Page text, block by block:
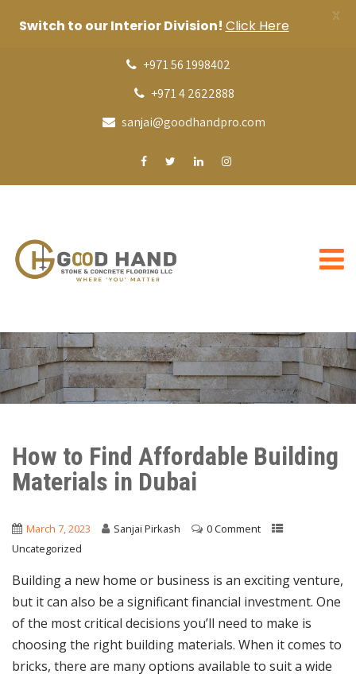
+971 56 1998402
+971 4 2622888
sanjai@goodhandpro.com
How to Find Affordable Building
Materials in Dubai
March 7, 2023 Sanjai Pirkash
0 Comment
Uncategorized
Building a new home or business is an exciting venture,
but it can also be a significant financial investment. One
of the most critical decisions you’ll need to make is
choosing the right building materials. When it comes to
bricks, there are many options available to suit a wide
Switch to our Interior Division! Click Here
X